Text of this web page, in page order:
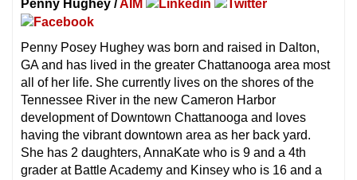
Penny Hughey /AIM
Penny Posey Hughey was born and raised in Dalton,
GA and has lived in the greater Chattanooga area most
all of her life. She currently lives on the shores of the
Tennessee River in the new Cameron Harbor
development of Downtown Chattanooga and loves
having the vibrant downtown area as her back yard.
She has 2 daughters, AnnaKate who is 9 and a 4th
grader at Battle Academy and Kinsey who is 16 and a